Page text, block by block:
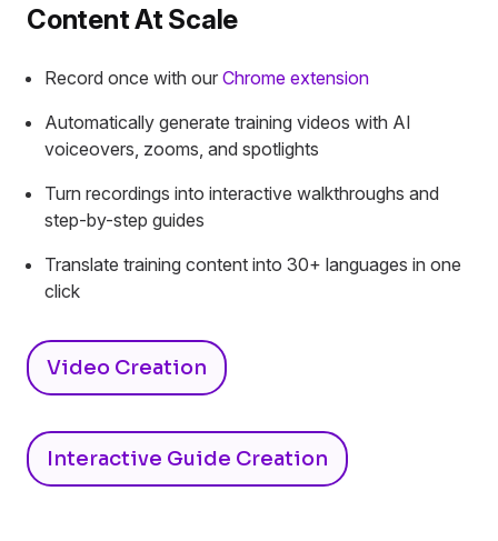
Content At Scale
Record once with our Chrome extension
Automatically generate training videos with AI
voiceovers, zooms, and spotlights
Turn recordings into interactive walkthroughs and
step-by-step guides
Translate training content into 30+ languages in one
click
Video Creation
Interactive Guide Creation